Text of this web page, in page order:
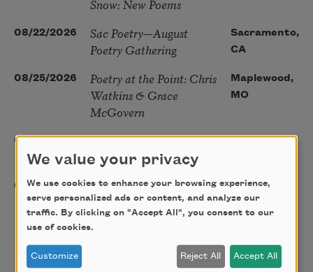
Snow: New Poems
08/22/2026
Sac Poetry—August
Poetry Gathering
Sacramento,
CA
08/25/2026
Poetry at the Point: Chris
Watkins & Grace
McGovern
Maplewood,
MO
08/27/2026
Nantucket Poetry
Festival
Nantucket,
08/28/2026
The Language of the
Soul – How the Words
You Choose Shape the
Madison, CT
We value your privacy
We use cookies to enhance your browsing experience,
serve personalized ads or content, and analyze our
traffic. By clicking on "Accept All", you consent to our
use of cookies.
Customize Reject All Accept All